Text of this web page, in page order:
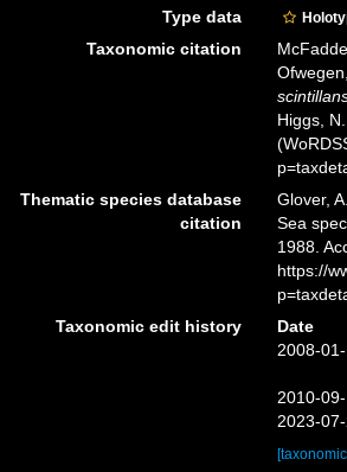
Type data
Taxonomic citation
Higgs,
Thematic species database
citation
Glover,
Sea
1988.
https://
Taxonomic edit history
Date
2008-
2010-
2023-